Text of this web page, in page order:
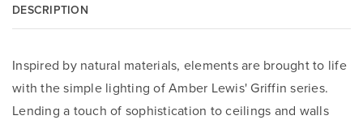
DESCRIPTION
Inspired by natural materials, elements are brought to life
with the simple lighting of Amber Lewis' Griffin series.
Lending a touch of sophistication to ceilings and walls